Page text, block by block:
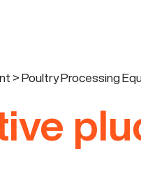
> Poultry Processing